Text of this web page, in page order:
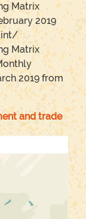
Matrix
2019
Matrix
2019 from
and trade